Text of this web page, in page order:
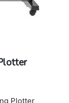
Plotter